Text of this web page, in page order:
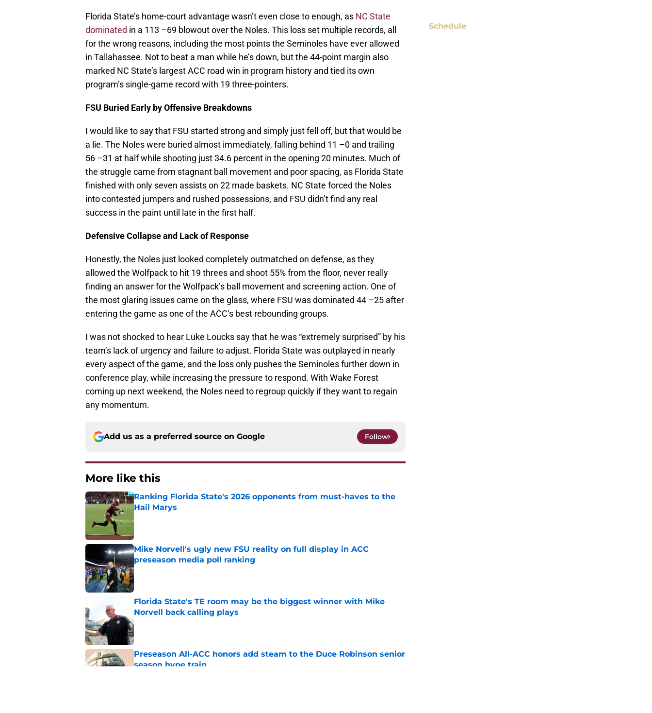
Florida State’s home-court advantage wasn’t even close to enough, as NC State
dominated in a 113 –69 blowout over the Noles. This loss set multiple records, all
for the wrong reasons, including the most points the Seminoles have ever allowed
in Tallahassee. Not to beat a man while he’s down, but the 44-point margin also
marked NC State’s largest ACC road win in program history and tied its own
program’s single-game record with 19 three-pointers.
FSU Buried Early by Offensive Breakdowns
I would like to say that FSU started strong and simply just fell off, but that would be
a lie. The Noles were buried almost immediately, falling behind 11 –0 and trailing
56 –31 at half while shooting just 34.6 percent in the opening 20 minutes. Much of
the struggle came from stagnant ball movement and poor spacing, as Florida State
finished with only seven assists on 22 made baskets. NC State forced the Noles
into contested jumpers and rushed possessions, and FSU didn’t find any real
success in the paint until late in the first half.
Defensive Collapse and Lack of Response
Honestly, the Noles just looked completely outmatched on defense, as they
allowed the Wolfpack to hit 19 threes and shoot 55% from the floor, never really
finding an answer for the Wolfpack’s ball movement and screening action. One of
the most glaring issues came on the glass, where FSU was dominated 44 –25 after
entering the game as one of the ACC’s best rebounding groups.
I was not shocked to hear Luke Loucks say that he was “extremely surprised” by his
team’s lack of urgency and failure to adjust. Florida State was outplayed in nearly
every aspect of the game, and the loss only pushes the Seminoles further down in
conference play, while increasing the pressure to respond. With Wake Forest
coming up next weekend, the Noles need to regroup quickly if they want to regain
any momentum.
Add us as a preferred source on Google Follow
More like this
Ranking Florida State's 2026 opponents from must-haves to the
Hail Marys
Published by on Invalid Date
Mike Norvell's ugly new FSU reality on full display in ACC
preseason media poll ranking
Published by on Invalid Date
Florida State's TE room may be the biggest winner with Mike
Norvell back calling plays
Published by on Invalid Date
Preseason All-ACC honors add steam to the Duce Robinson senior
season hype train
Schedule